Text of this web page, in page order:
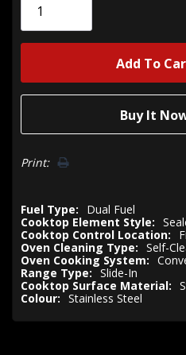
Print:
Fuel Type:
Dual Fuel
Cooktop Element Style:
Cooktop Control Location:
Oven Cleaning Type: Self-
Oven Cooking System:
Range Type: Slide-In
Cooktop Surface Material:
Colour: Stainless Steel